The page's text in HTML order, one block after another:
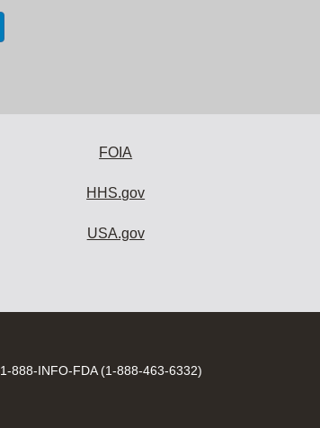
FOIA
HHS.gov
USA.gov
Contact
1-888-INFO-FDA (1-888-463-6332)